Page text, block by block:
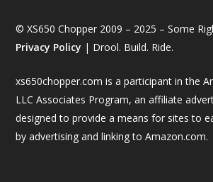
© XS650 Chopper 2009 – 2025 – Some
Privacy Policy | Drool. Build. Ride.
xs650chopper.com is a participant in the
LLC Associates Program, an affiliate
designed to provide a means for sites to
by advertising and linking to Amazon.com.